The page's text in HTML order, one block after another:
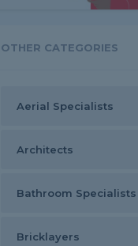
OTHER CATEGORIES
Aerial Specialists
Architects
Bathroom Specialists
Bricklayers